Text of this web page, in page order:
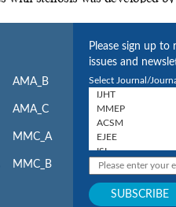
AMA_B
AMA_C
MMC_A
MMC_B
Please sign up
issues and
Select Journal/